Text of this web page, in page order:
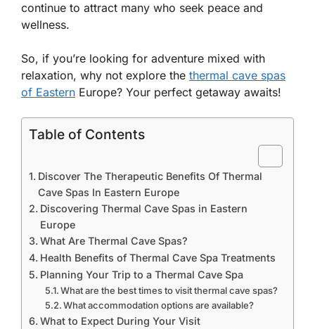
continue to attract many who seek peace and
wellness.
So, if you’re looking for adventure mixed with
relaxation, why not explore the thermal cave spas
of Eastern Europe? Your perfect getaway awaits!
Table of Contents
Discover The Therapeutic Benefits Of Thermal
Cave Spas In Eastern Europe
Discovering Thermal Cave Spas in Eastern
Europe
What Are Thermal Cave Spas?
Health Benefits of Thermal Cave Spa Treatments
Planning Your Trip to a Thermal Cave Spa
What are the best times to visit thermal cave spas?
What accommodation options are available?
What to Expect During Your Visit